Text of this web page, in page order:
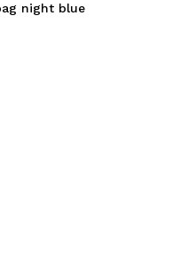
night blue